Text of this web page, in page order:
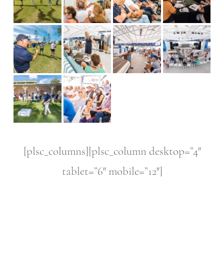
[plsc_columns][plsc_column desktop=”4″
tablet=”6″ mobile=”12″]